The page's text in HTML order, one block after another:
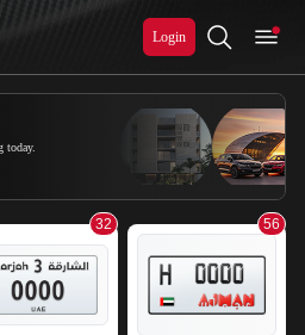
Login
today.
32 56